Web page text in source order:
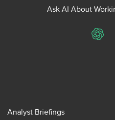
Ask AI About
Analyst Briefings